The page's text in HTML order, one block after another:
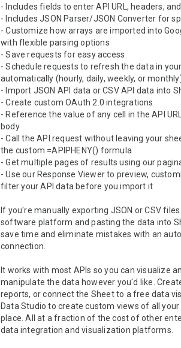
- Includes fields to enter API URL, headers,
- Includes JSON Parser/JSON Converter for
- Customize how arrays are imported into
with flexible parsing options
- Save requests for easy access
- Schedule requests to refresh the data in
automatically (hourly, daily, weekly, or
- Import JSON API data or CSV API data into
- Create custom OAuth 2.0 integrations
- Reference the value of any cell in the API
body
- Call the API request without leaving your
the custom =APIPHENY() formula
- Get multiple pages of results using our
- Use our Response Viewer to preview,
filter your API data before you import it
If you're manually exporting JSON or CSV
software platform and pasting the data into
save time and eliminate mistakes with an
connection.
It works with most APIs so you can visualize
manipulate the data however you'd like.
reports, or connect the Sheet to a free data
Data Studio to create custom views of all
place. All at a fraction of the cost of other
data integration and visualization platforms.